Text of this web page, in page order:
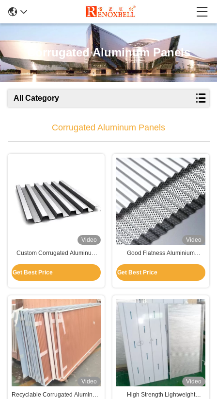
Corrugated Aluminum Panels
All Category
Corrugated Aluminum Panels
Video
Custom Corrugated Aluminum
Wall Cladding
Get Best Price
Video
Good Flatness Aluminium
High Strength
Get Best Price
Video
Recyclable Corrugated Aluminum
Video
High Strength Lightweight